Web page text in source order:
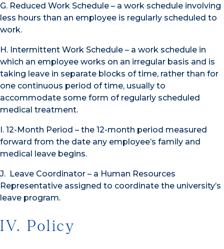
G. Reduced Work Schedule – a work schedule involving
less hours than an employee is regularly scheduled to
work.
H. Intermittent Work Schedule – a work schedule in
which an employee works on an irregular basis and is
taking leave in separate blocks of time, rather than for
one continuous period of time, usually to
accommodate some form of regularly scheduled
medical treatment.
I. 12-Month Period – the 12-month period measured
forward from the date any employee’s family and
medical leave begins.
J. Leave Coordinator – a Human Resources
Representative assigned to coordinate the university’s
leave program.
IV. Policy